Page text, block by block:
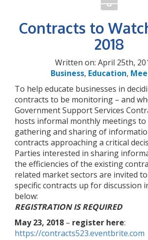
Contracts to
2018
Written on: April 25th,
Business, Education,
To help educate businesses in
contracts to be monitoring – and
Government Support Services
hosts informal monthly meetings
gathering and sharing of
contracts approaching a critical
Parties interested in sharing
the efficiencies of the existing
related market sectors are invited
specific contracts up for discussion
below:
REGISTRATION IS REQUIRED
May 23, 2018 – register here:
https://contracts523.eventbrite.com